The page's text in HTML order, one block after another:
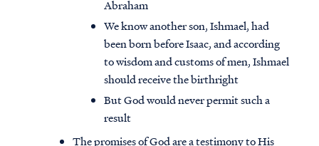
Abraham
We know another son, Ishmael, had
been born before Isaac, and according
to wisdom and customs of men, Ishmael
should receive the birthright
But God would never permit such a
result
The promises of God are a testimony to His